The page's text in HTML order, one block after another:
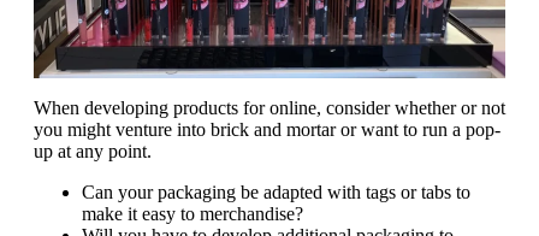
When developing products for online, consider whether or not
you might venture into brick and mortar or want to run a pop-
up at any point.
Can your packaging be adapted with tags or tabs to
make it easy to merchandise?